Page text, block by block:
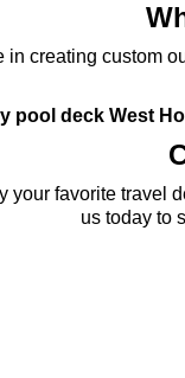
creating custom
pool deck West
your favorite
us today to